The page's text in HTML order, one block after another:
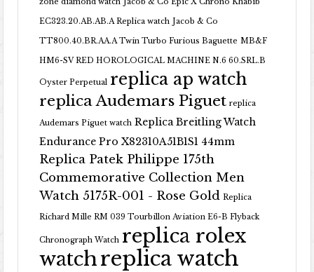
EC323.20.AB.AB.A Replica watch Jacob & Co
TT800.40.BR.AA.A Twin Turbo Furious Baguette MB&F
HM6-SV RED HOROLOGICAL MACHINE N.6 60.SRL.B
Oyster Perpetual replica ap watch
replica Audemars Piguet replica
Audemars Piguet watch Replica Breitling Watch
Endurance Pro X82310A51B1S1 44mm
Replica Patek Philippe 175th
Commemorative Collection Men
Watch 5175R-001 - Rose Gold Replica
Richard Mille RM 039 Tourbillon Aviation E6-B Flyback
Chronograph Watch replica rolex
watchreplica watch